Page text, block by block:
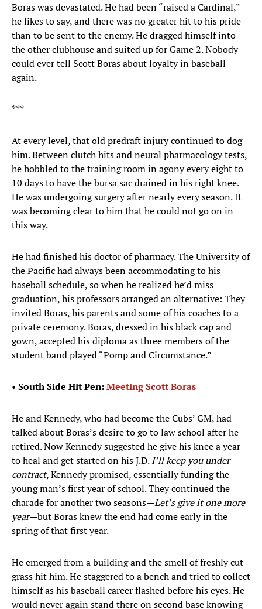
Boras was devastated. He had been “raised a Cardinal,”
he likes to say, and there was no greater hit to his pride
than to be sent to the enemy. He dragged himself into
the other clubhouse and suited up for Game 2. Nobody
could ever tell Scott Boras about loyalty in baseball
again.
***
At every level, that old predraft injury continued to dog
him. Between clutch hits and neural pharmacology tests,
he hobbled to the training room in agony every eight to
10 days to have the bursa sac drained in his right knee.
He was undergoing surgery after nearly every season. It
was becoming clear to him that he could not go on in
this way.
He had finished his doctor of pharmacy. The University of
the Pacific had always been accommodating to his
baseball schedule, so when he realized he’d miss
graduation, his professors arranged an alternative: They
invited Boras, his parents and some of his coaches to a
private ceremony. Boras, dressed in his black cap and
gown, accepted his diploma as three members of the
student band played “Pomp and Circumstance.”
• South Side Hit Pen:Meeting Scott Boras
He and Kennedy, who had become the Cubs’ GM, had
talked about Boras’s desire to go to law school after he
retired. Now Kennedy suggested he give his knee a year
to heal and get started on his J.D.I’ll keep you under
contract, Kennedy promised, essentially funding the
young man’s first year of school. They continued the
charade for another two seasons—Let’s give it one more
year—but Boras knew the end had come early in the
spring of that first year.
He emerged from a building and the smell of freshly cut
grass hit him. He staggered to a bench and tried to collect
himself as his baseball career flashed before his eyes. He
would never again stand there on second base knowing